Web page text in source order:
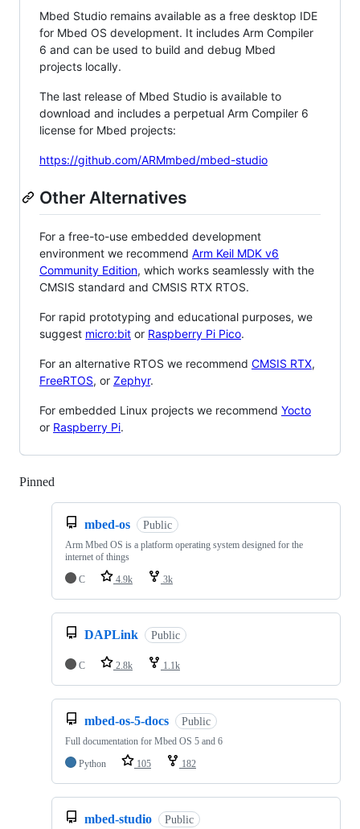
Mbed Studio remains available as a free desktop IDE
for Mbed OS development. It includes Arm Compiler
6 and can be used to build and debug Mbed
projects locally.
The last release of Mbed Studio is available to
download and includes a perpetual Arm Compiler 6
license for Mbed projects:
https://github.com/ARMmbed/mbed-studio
Other Alternatives
For a free-to-use embedded development
environment we recommend Arm Keil MDK v6
Community Edition, which works seamlessly with the
CMSIS standard and CMSIS RTX RTOS.
For rapid prototyping and educational purposes, we
suggest micro:bit or Raspberry Pi Pico.
For an alternative RTOS we recommend CMSIS RTX,
FreeRTOS, or Zephyr.
For embedded Linux projects we recommend Yocto
or Raspberry Pi.
Pinned
mbed-os Public
Arm Mbed OS is a platform operating system designed for the
internet of things
C
4.9k 3k
DAPLink Public
C 2.8k 1.1k
mbed-os-5-docs Public
Full documentation for Mbed OS 5 and 6
Python
105 182
mbed-studio Public